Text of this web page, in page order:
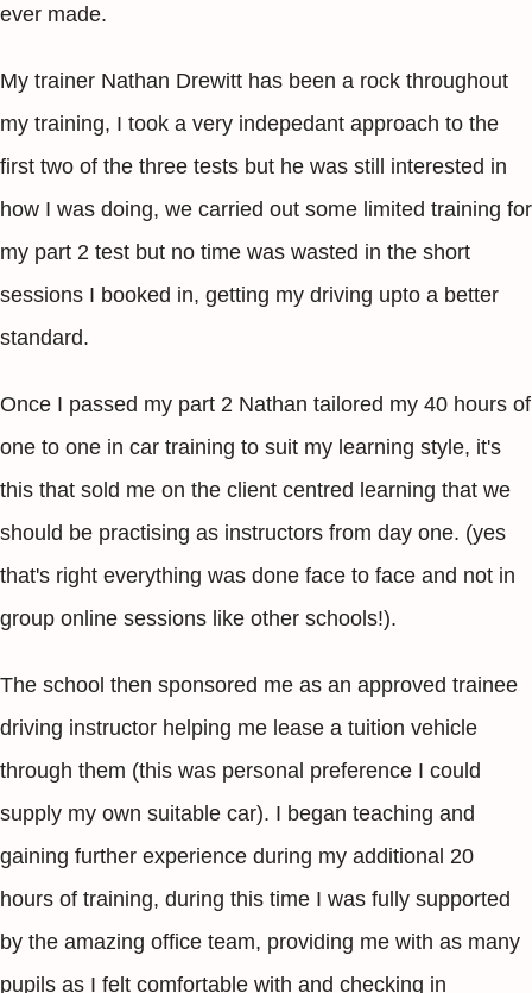
ever made.
My trainer Nathan Drewitt has been a rock throughout
my training, I took a very indepedant approach to the
first two of the three tests but he was still interested in
how I was doing, we carried out some limited training for
my part 2 test but no time was wasted in the short
sessions I booked in, getting my driving upto a better
standard.
Once I passed my part 2 Nathan tailored my 40 hours of
one to one in car training to suit my learning style, it's
this that sold me on the client centred learning that we
should be practising as instructors from day one. (yes
that's right everything was done face to face and not in
group online sessions like other schools!).
The school then sponsored me as an approved trainee
driving instructor helping me lease a tuition vehicle
through them (this was personal preference I could
supply my own suitable car). I began teaching and
gaining further experience during my additional 20
hours of training, during this time I was fully supported
by the amazing office team, providing me with as many
pupils as I felt comfortable with and checking in